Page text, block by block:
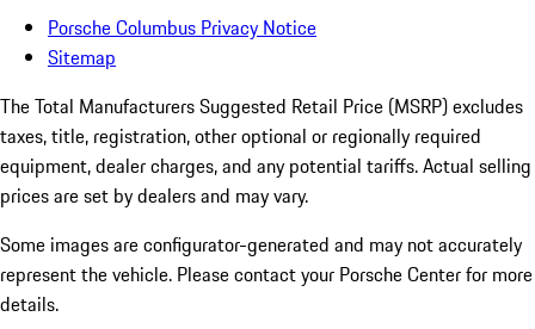
Porsche Columbus Privacy Notice
Sitemap
The Total Manufacturers Suggested Retail Price (MSRP) excludes
taxes, title, registration, other optional or regionally required
equipment, dealer charges, and any potential tariffs. Actual selling
prices are set by dealers and may vary.
Some images are configurator-generated and may not accurately
represent the vehicle. Please contact your Porsche Center for more
details.